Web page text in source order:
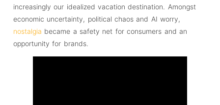
increasingly our idealized vacation destination. Amongst
economic uncertainty, political chaos and AI worry,
nostalgia became a safety net for consumers and an
opportunity for brands.